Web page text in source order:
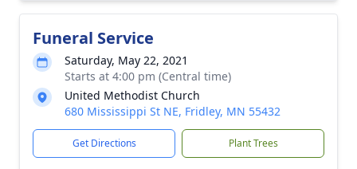
Funeral Service
Saturday, May 22, 2021
Starts at 4:00 pm (Central time)
United Methodist Church
680 Mississippi St NE, Fridley, MN 55432
Get Directions Plant Trees